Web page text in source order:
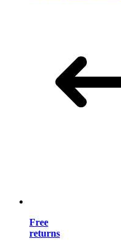
Free
returns